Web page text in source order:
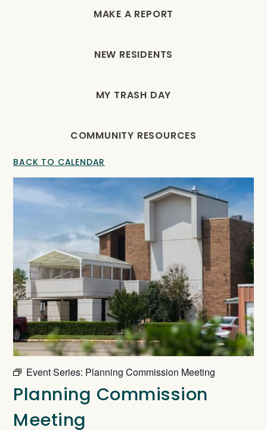
MAKE A REPORT
NEW RESIDENTS
MY TRASH DAY
COMMUNITY RESOURCES
BACK TO CALENDAR
Event Series: Planning Commission Meeting
Planning Commission
Meeting